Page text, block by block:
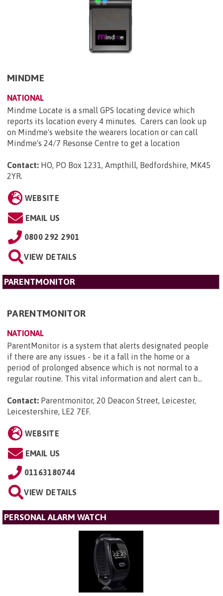
MINDME
NATIONAL
Mindme Locate is a small GPS locating device which
reports its location every 4 minutes. Carers can look up
on Mindme's website the wearers location or can call
Mindme's 24/7 Resonse Centre to get a location
Contact: HO, PO Box 1231, Ampthill, Bedfordshire, MK45
2YR.
WEBSITE
EMAIL US
0800 292 2901
VIEW DETAILS
PARENTMONITOR
PARENTMONITOR
NATIONAL
ParentMonitor is a system that alerts designated people
if there are any issues - be it a fall in the home or a
period of prolonged absence which is not normal to a
regular routine. This vital information and alert can b...
Contact: Parentmonitor, 20 Deacon Street, Leicester,
Leicestershire, LE2 7EF.
WEBSITE
EMAIL US
01163180744
VIEW DETAILS
PERSONAL ALARM WATCH